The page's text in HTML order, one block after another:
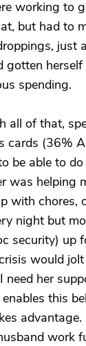
working to
but had to
just
gotten
spending.
all of that,
cards (36%
be able to
was helping
with
night but
security) up
would
need her
this
work